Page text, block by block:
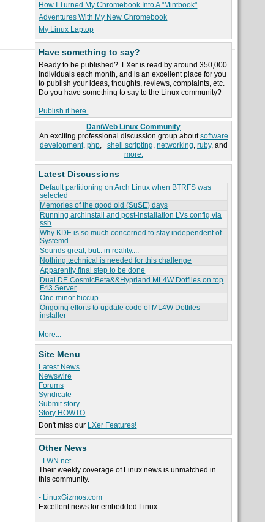
How I Turned My Chromebook Into A "Mintbook"
Adventures With My New Chromebook
My Linux Laptop
Have something to say?
Ready to be published? LXer is read by around 350,000
individuals each month, and is an excellent place for you
to publish your ideas, thoughts, reviews, complaints, etc.
Do you have something to say to the Linux community?
Publish it here.
DaniWeb Linux Community
An exciting professional discussion group aboutsoftware
development, php, shell scripting, networking, ruby, and
more.
Latest Discussions
Default partitioning on Arch Linux when BTRFS was
selected
Memories of the good old (SuSE) days
Running archinstall and post-installation LVs config via
ssh
Why KDE is so much concerned to stay independent of
Systemd
Sounds great, but.. in reality....
Nothing technical is needed for this challenge
Apparently final step to be done
Dual DE CosmicBeta&&Hyprland ML4W Dotfiles on top
F43 Server
One minor hiccup
Ongoing efforts to update code of ML4W Dotfiles
installer
More...
Site Menu
Latest News
Newswire
Forums
Syndicate
Submit story
Story HOWTO
Don't miss our LXer Features!
Other News
- LWN.net
Their weekly coverage of Linux news is unmatched in
this community.
- LinuxGizmos.com
Excellent news for embedded Linux.